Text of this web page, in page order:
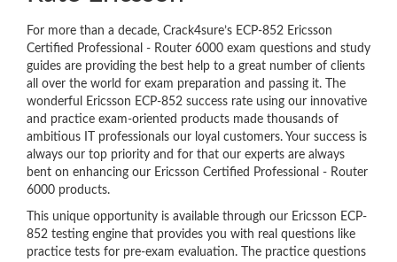
For more than a decade, Crack4sure’s ECP-852 Ericsson
Certified Professional - Router 6000 exam questions and study
guides are providing the best help to a great number of clients
all over the world for exam preparation and passing it. The
wonderful Ericsson ECP-852 success rate using our innovative
and practice exam-oriented products made thousands of
ambitious IT professionals our loyal customers. Your success is
always our top priority and for that our experts are always
bent on enhancing our Ericsson Certified Professional - Router
6000 products.
This unique opportunity is available through our Ericsson ECP-
852 testing engine that provides you with real questions like
practice tests for pre-exam evaluation. The practice questions